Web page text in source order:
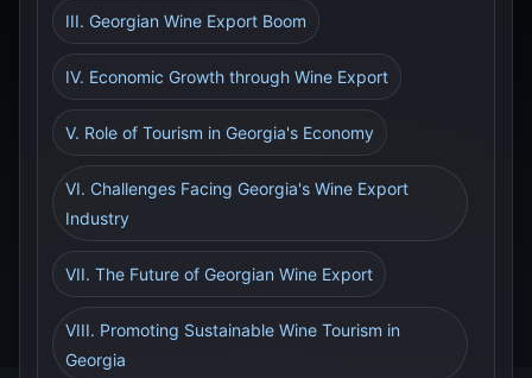
III. Georgian Wine Export Boom
IV. Economic Growth through Wine Export
V. Role of Tourism in Georgia's Economy
VI. Challenges Facing Georgia's Wine Export
Industry
VII. The Future of Georgian Wine Export
VIII. Promoting Sustainable Wine Tourism in
Georgia